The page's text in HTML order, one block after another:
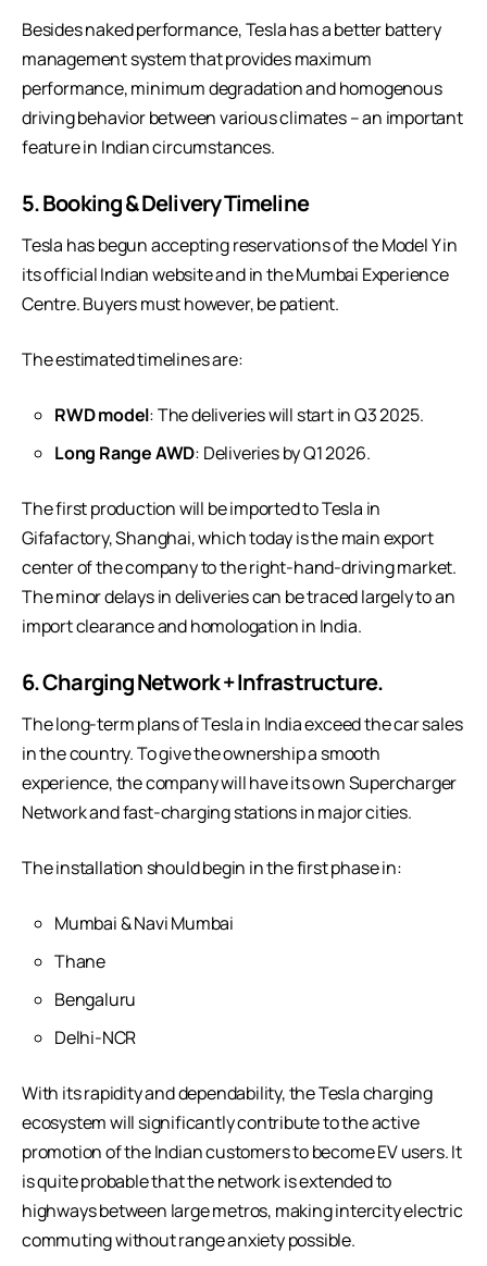
Besides naked performance, Tesla has a better battery
management system that provides maximum
performance, minimum degradation and homogenous
driving behavior between various climates – an important
feature in Indian circumstances.
5. Booking & Delivery Timeline
Tesla has begun accepting reservations of the Model Y in
its official Indian website and in the Mumbai Experience
Centre. Buyers must however, be patient.
The estimated timelines are:
RWD model: The deliveries will start in Q3 2025.
Long Range AWD: Deliveries by Q1 2026.
The first production will be imported to Tesla in
Gifafactory, Shanghai, which today is the main export
center of the company to the right-hand-driving market.
The minor delays in deliveries can be traced largely to an
import clearance and homologation in India.
6. Charging Network + Infrastructure.
The long-term plans of Tesla in India exceed the car sales
in the country. To give the ownership a smooth
experience, the company will have its own Supercharger
Network and fast-charging stations in major cities.
The installation should begin in the first phase in:
Mumbai & Navi Mumbai
Thane
Bengaluru
Delhi-NCR
With its rapidity and dependability, the Tesla charging
ecosystem will significantly contribute to the active
promotion of the Indian customers to become EV users. It
is quite probable that the network is extended to
highways between large metros, making intercity electric
commuting without range anxiety possible.